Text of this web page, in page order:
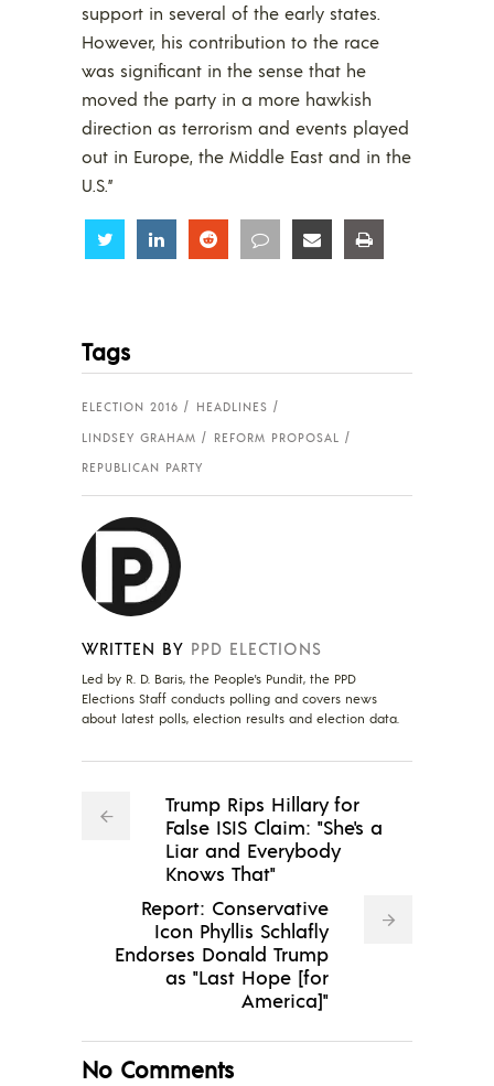
support in several of the early states.
However, his contribution to the race
was significant in the sense that he
moved the party in a more hawkish
direction as terrorism and events played
out in Europe, the Middle East and in the
U.S.”
Share Share Share Share Share
Tags
ELECTION 2016
HEADLINES
LINDSEY GRAHAM
REFORM PROPOSAL
REPUBLICAN PARTY
WRITTEN BY PPD ELECTIONS
Led by R. D. Baris, the People's Pundit, the PPD
Elections Staff conducts polling and covers news
about latest polls, election results and election data.
Trump Rips Hillary for
False ISIS Claim: "She's a
Liar and Everybody
Knows That"
Report: Conservative
Icon Phyllis Schlafly
Endorses Donald Trump
as "Last Hope [for
America]"
No Comments